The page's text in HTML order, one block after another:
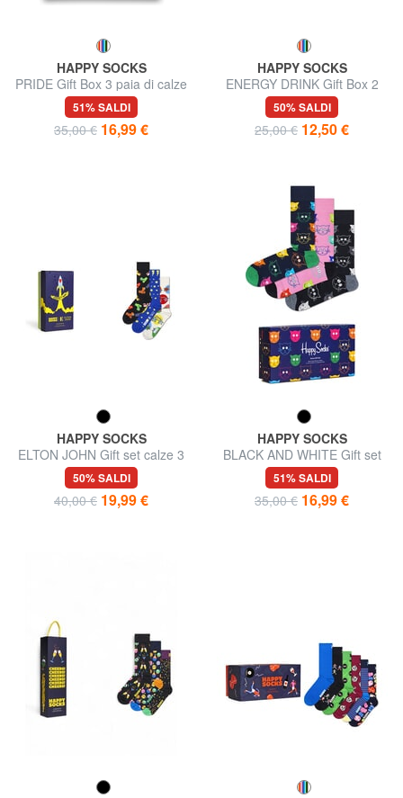
HAPPY SOCKS
PRIDE Gift Box 3 paia di calze
51% SALDI
35,00 € 16,99 €
HAPPY SOCKS
ENERGY DRINK Gift Box 2
paia di calze
50% SALDI
25,00 € 12,50 €
HAPPY SOCKS
ELTON JOHN Gift set calze 3
paia
50% SALDI
40,00 € 19,99 €
HAPPY SOCKS
BLACK AND WHITE Gift set
calze 3 paia
51% SALDI
35,00 € 16,99 €